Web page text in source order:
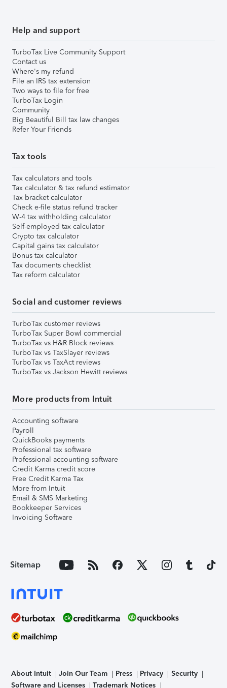
Help and support
TurboTax Live Community Support
Contact us
Where's my refund
File an IRS tax extension
Two ways to file for free
TurboTax Login
Community
Big Beautiful Bill tax law changes
Refer Your Friends
Tax tools
Tax calculators and tools
Tax calculator & tax refund estimator
Tax bracket calculator
Check e-file status refund tracker
W-4 tax withholding calculator
Self-employed tax calculator
Crypto tax calculator
Capital gains tax calculator
Bonus tax calculator
Tax documents checklist
Tax reform calculator
Social and customer reviews
TurboTax customer reviews
TurboTax Super Bowl commercial
TurboTax vs H&R Block reviews
TurboTax vs TaxSlayer reviews
TurboTax vs TaxAct reviews
TurboTax vs Jackson Hewitt reviews
More products from Intuit
Accounting software
Payroll
QuickBooks payments
Professional tax software
Professional accounting software
Credit Karma credit score
Free Credit Karma Tax
More from Intuit
Email & SMS Marketing
Bookkeeper Services
Invoicing Software
Sitemap
About Intuit Join Our Team Press Privacy
Security
Software and Licenses
Trademark Notices